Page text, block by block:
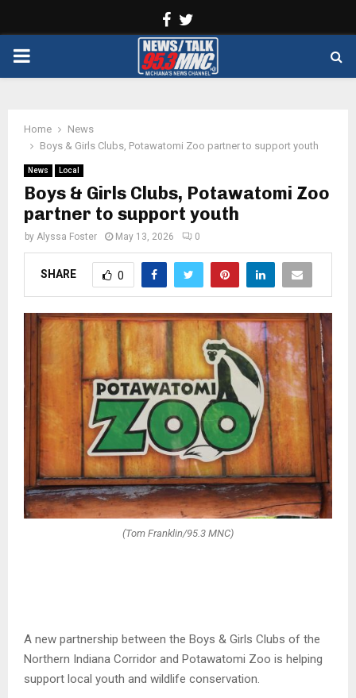
Facebook
PRIMARY
Home
News
Boys & Girls Clubs, Potawatomi Zoo partner to support youth
News Local
Boys & Girls Clubs, Potawatomi Zoo
partner to support youth
by Alyssa Foster May 13, 2026 0
SHARE 0
(Tom Franklin/95.3 MNC)
A new partnership between the Boys & Girls Clubs of the
Northern Indiana Corridor and Potawatomi Zoo is helping
support local youth and wildlife conservation.